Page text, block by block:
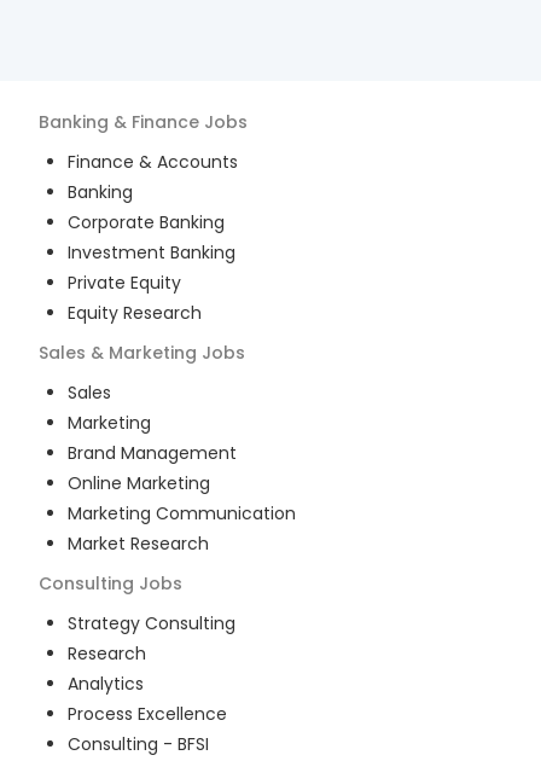
Banking & Finance Jobs
Finance & Accounts
Banking
Corporate Banking
Investment Banking
Private Equity
Equity Research
Sales & Marketing Jobs
Sales
Marketing
Brand Management
Online Marketing
Marketing Communication
Market Research
Consulting Jobs
Strategy Consulting
Research
Analytics
Process Excellence
Consulting - BFSI